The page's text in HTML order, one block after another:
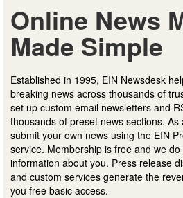
Online News
Made Simple
Established in 1995, EIN Newsdesk
breaking news across thousands of
set up custom email newsletters and
thousands of preset news sections.
submit your own news using the EIN
service. Membership is free and we
information about you. Press release
and custom services generate the
you free basic access.